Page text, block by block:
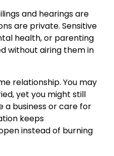
and hearings are
are private. Sensitive
health, or parenting
without airing them in
relationship. You may
yet you might still
a business or care for
keeps
instead of burning